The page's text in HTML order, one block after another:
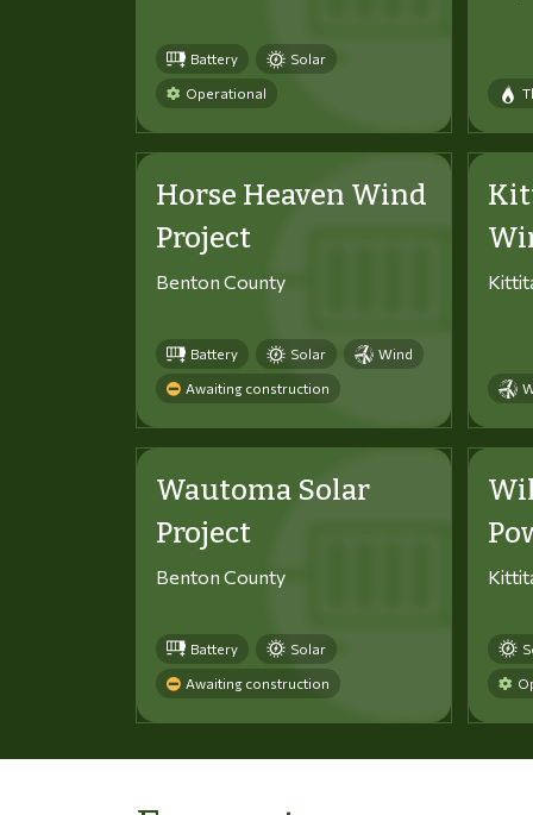
Battery Solar
Operational
Horse Heaven Wind
Project
Benton County
Battery Solar Wind
Awaiting construction
Wautoma Solar
Project
Benton County
Battery Solar
Awaiting construction